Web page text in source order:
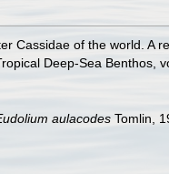
Cassidae of the world. A
Deep-Sea Benthos,
aulacodes Tomlin,